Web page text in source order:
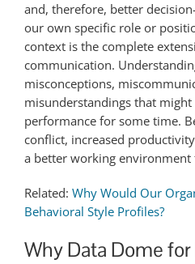
and, therefore, better
our own specific role or
context is the complete
communication.
misconceptions,
misunderstandings that
performance for some time.
conflict, increased
a better working
Related: Why Would Our
Behavioral Style Profiles?
Why Data Dome